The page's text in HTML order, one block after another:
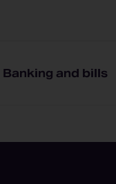
Banking and bills